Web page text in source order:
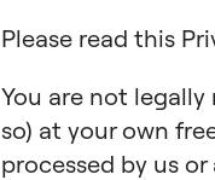
Please read this
You are not
so) at your own
processed by us